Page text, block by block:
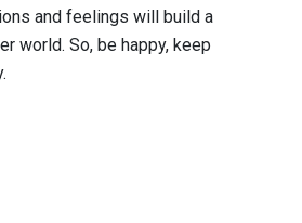
and feelings will build a
world. So, be happy, keep